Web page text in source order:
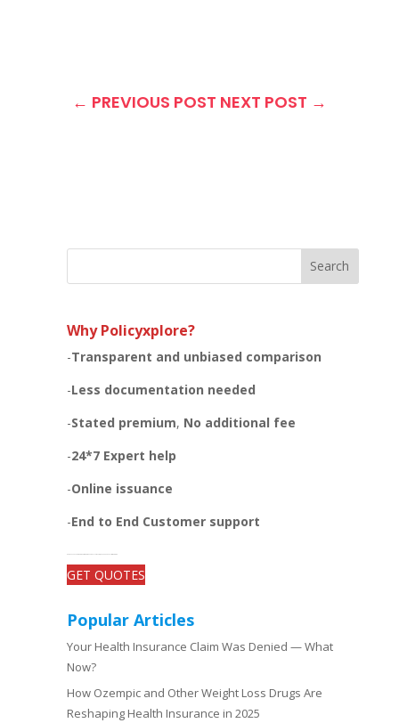
← PREVIOUS POST NEXT POST →
Search
Why Policyxplore?
-Transparent and unbiased comparison
-Less documentation needed
-Stated premium, No additional fee
-24*7 Expert help
-Online issuance
-End to End Customer support
GET QUOTES
Popular Articles
Your Health Insurance Claim Was Denied — What
Now?
How Ozempic and Other Weight Loss Drugs Are
Reshaping Health Insurance in 2025